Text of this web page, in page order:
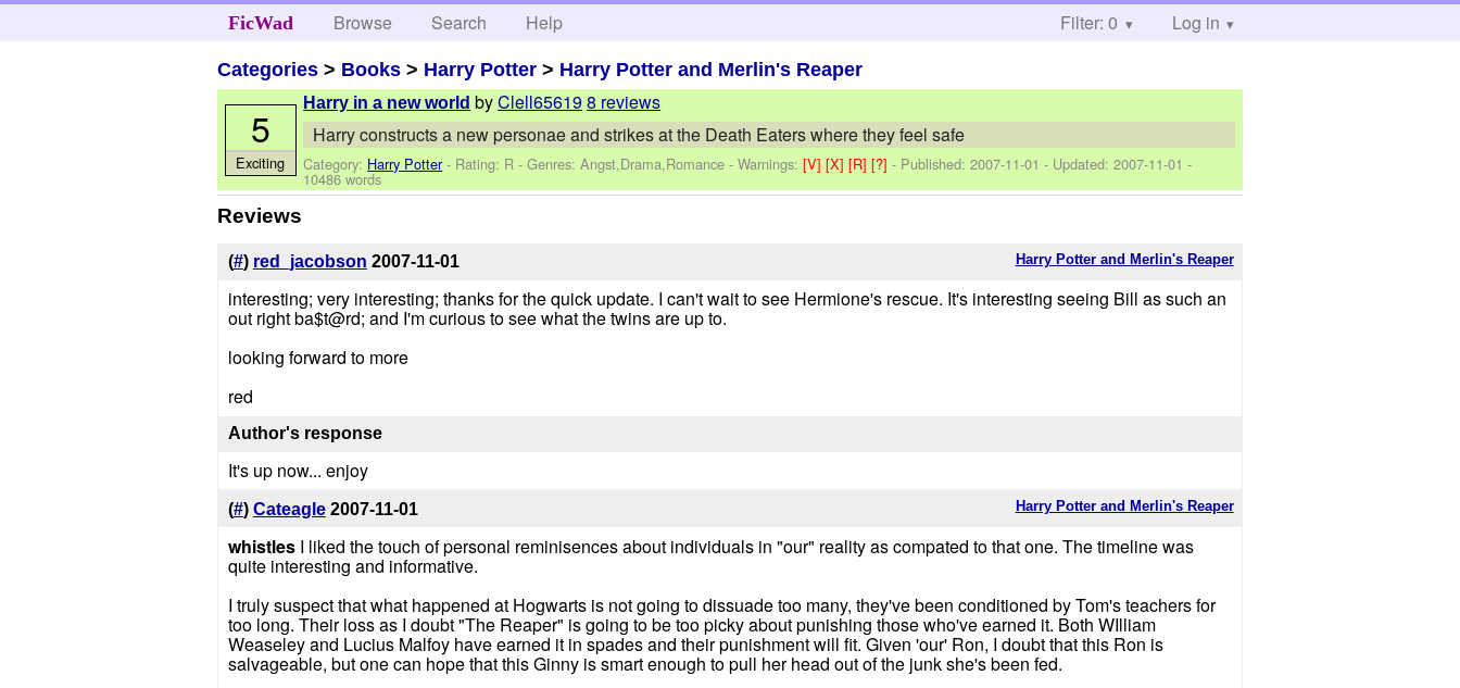
FicWad Browse Search Help Filter: 0 Log in
Categories > Books > Harry Potter > Harry Potter and Merlin's Reaper
Harry in a new world byClell656198 reviews
Harry constructs a new personae and strikes at the Death Eaters where they feel safe
Category: Harry Potter- Rating: R - Genres: Angst,Drama,Romance -Warnings:[V][X][R][?]- Published:2007-11-01 - Updated:2007-11-01 -
10486 words
5
Exciting
Reviews
Harry Potter and Merlin's Reaper
(#) red_jacobson 2007-11-01
interesting; very interesting; thanks for the quick update. I can't wait to see Hermione's rescue. It's interesting seeing Bill as such an
out right ba$t@rd; and I'm curious to see what the twins are up to.
looking forward to more
red
Author's response
It's up now... enjoy
Harry Potter and Merlin's Reaper
(#) Cateagle 2007-11-01
whistlesI liked the touch of personal reminisences about individuals in "our" reality as compated to that one. The timeline was
quite interesting and informative.
I truly suspect that what happened at Hogwarts is not going to dissuade too many, they've been conditioned by Tom's teachers for
too long. Their loss as I doubt "The Reaper" is going to be too picky about punishing those who've earned it. Both WIlliam
Weaseley and Lucius Malfoy have earned it in spades and their punishment will fit. Given 'our' Ron, I doubt that this Ron is
salvageable, but one can hope that this Ginny is smart enough to pull her head out of the junk she's been fed.